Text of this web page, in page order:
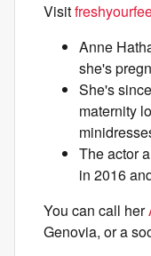
Visit
Anne
she's
She's
maternity
The actor
in 2016
You can call her
Genovia, or a